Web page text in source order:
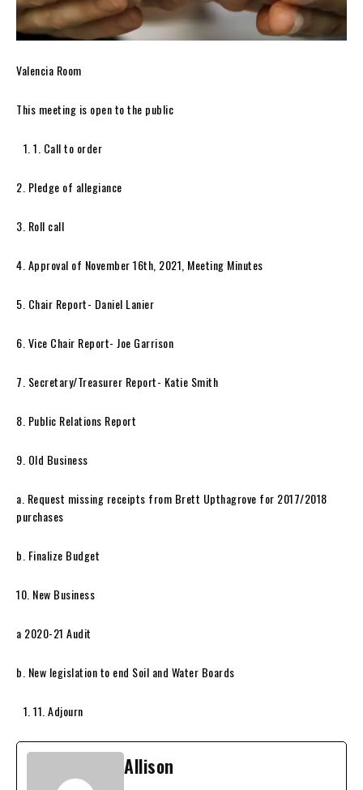
Valencia Room
This meeting is open to the public
1. Call to order
2. Pledge of allegiance
3. Roll call
4. Approval of November 16th, 2021, Meeting Minutes
5. Chair Report- Daniel Lanier
6. Vice Chair Report- Joe Garrison
7. Secretary/Treasurer Report- Katie Smith
8. Public Relations Report
9. Old Business
a. Request missing receipts from Brett Upthagrove for 2017/2018
purchases
b. Finalize Budget
10. New Business
a 2020-21 Audit
b. New legislation to end Soil and Water Boards
11. Adjourn
Allison